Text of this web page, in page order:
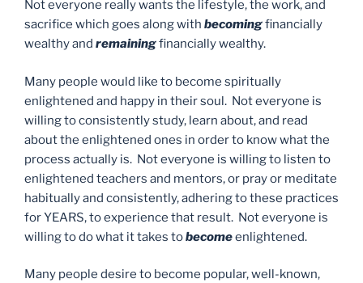
Not everyone really wants the lifestyle, the work, and
sacrifice which goes along with becomingfinancially
wealthy and remainingfinancially wealthy.
Many people would like to become spiritually
enlightened and happy in their soul. Not everyone is
willing to consistently study, learn about, and read
about the enlightened ones in order to know what the
process actually is. Not everyone is willing to listen to
enlightened teachers and mentors, or pray or meditate
habitually and consistently, adhering to these practices
for YEARS, to experience that result. Not everyone is
willing to do what it takes tobecomeenlightened.
Many people desire to become popular, well-known,